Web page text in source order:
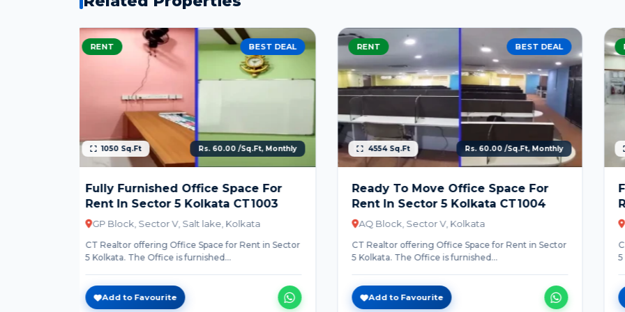
RENT BEST DEAL
4554 Sq.Ft Rs. 60.00 /Sq.Ft, Monthly
Ready To Move Office Space For
Rent In Sector 5 Kolkata CT1004
AQ Block, Sector V, Kolkata
CT Realtor offering Office Space for Rent in Sector
5 Kolkata. The Office is furnished...
Add to Favourite
RENT BEST DEAL
4332 Sq.Ft Rs. 60.00 /Sq.Ft, Monthly
Fully Furnished Office Space For
Rent In Sector 5 Kolkata CT1005
DN Block, Sector V, Kolkata
CT Realtor offering Office Space for Rent in Sector
5 Kolkata. The Office is furnished...
Add to Favourite